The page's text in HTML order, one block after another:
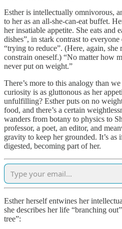
Esther is intellectually omnivorous,
to her as an all-she-can-eat buffet.
her insatiable appetite. She eats and
dishes”, in stark contrast to
“trying to reduce”. (Here, again, she
constrain oneself.) “No matter how
never put on weight.”
There’s more to this analogy than
curiosity is as gluttonous as her
unfulfilling? Esther puts on no
food, and there’s a certain
wanders from botany to physics to
professor, a poet, an editor, and
gravity to keep her grounded. It’s
digested, becoming part of her.
Esther herself entwines her
she describes her life “branching
tree”: